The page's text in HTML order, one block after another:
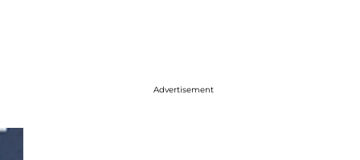
Advertisement